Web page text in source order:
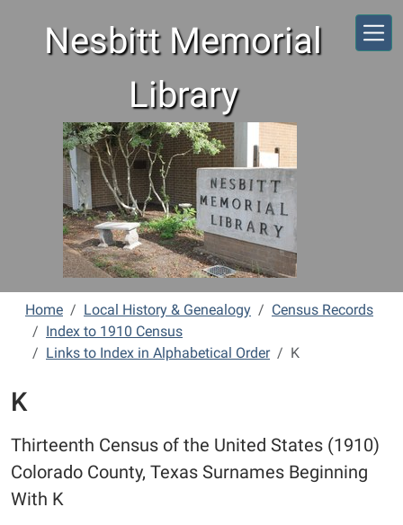
Nesbitt Memorial
Library
Home Local History & Genealogy
Census Records
Index to 1910 Census
Links to Index in Alphabetical Order
K
K
Thirteenth Census of the United States (1910)
Colorado County, Texas Surnames Beginning
With K